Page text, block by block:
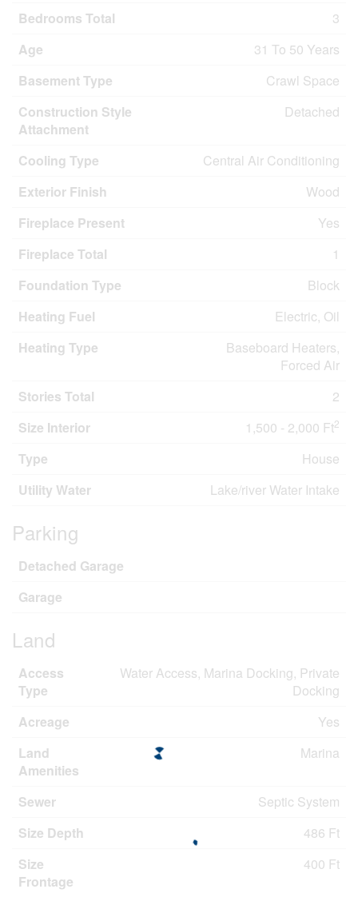
Bedrooms Total
3
Age
31 To 50 Years
Basement Type
Crawl Space
Construction Style
Attachment
Detached
Cooling Type
Central Air Conditioning
Exterior Finish
Wood
Fireplace Present
Yes
Fireplace Total
1
Foundation Type
Block
Heating Fuel
Electric, Oil
Heating Type
Baseboard Heaters,
Forced Air
Stories Total
2
Size Interior
1,500 - 2,000 Ft2
Type
House
Utility Water
Lake/river Water Intake
Parking
Detached Garage
Garage
Land
Access
Type
Water Access, Marina Docking, Private
Docking
Acreage
Yes
Land
Amenities
Marina
Sewer
Septic System
Size Depth
486 Ft
Size
Frontage
400 Ft